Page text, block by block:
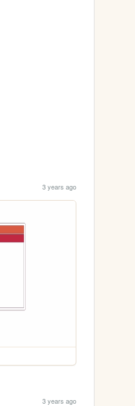
3 years ago
3 years ago